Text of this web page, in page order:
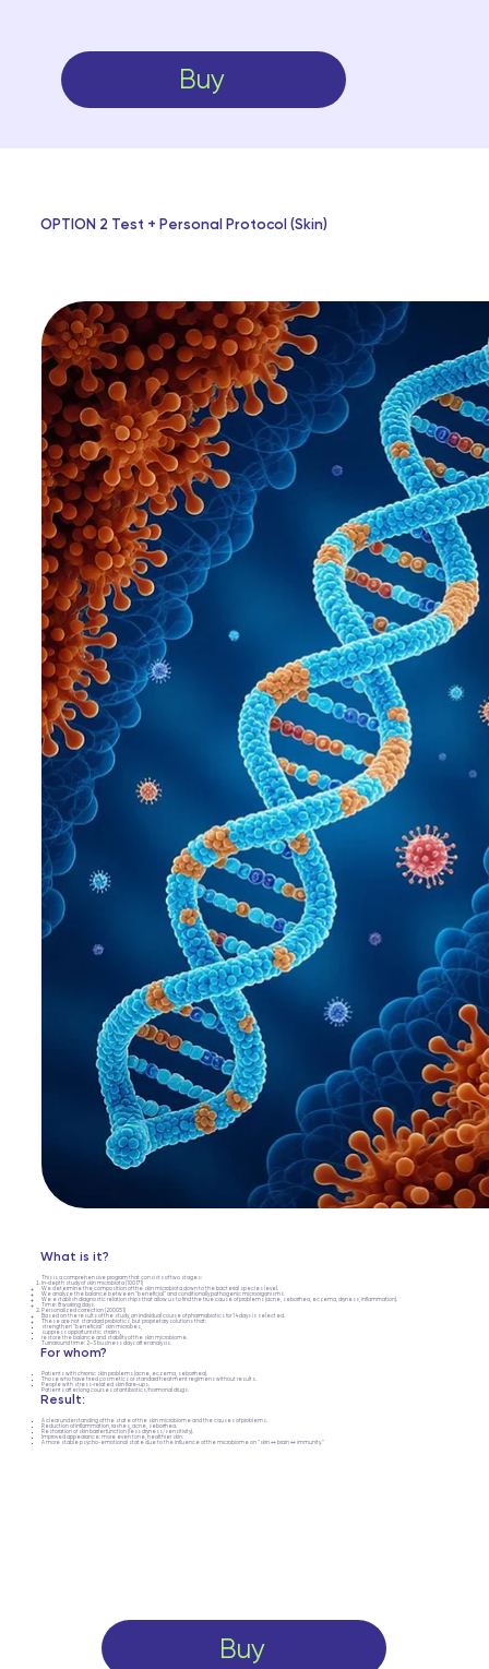
Buy
OPTION 2 Test + Personal Protocol (Skin)
This is a comprehensive program that consists of two stages:
In-depth study of skin microbiota (100171)
We determine the composition of the skin microbiota down to the bacterial species level.
We analyze the balance between "beneficial" and conditionally pathogenic microorganisms.
We establish diagnostic relationships that allow us to find the true cause of problems (acne, seborrhea, eczema, dryness, inflammation).
Time: 8 working days.
Personalized correction (200051)
Based on the results of the study, an individual course of pharmabiotics for 14 days is selected.
These are not standard probiotics, but proprietary solutions that:
strengthen "beneficial" skin microbes,
suppress opportunistic strains,
restore the balance and stability of the skin microbiome.
Turnaround time: 2–3 business days after analysis.
What is it?
Patients with chronic skin problems (acne, eczema, seborrhea).
Those who have tried cosmetics or standard treatment regimens without results.
People with stress-related skin flare-ups.
Patients after long courses of antibiotics/hormonal drugs.
For whom?
A clear understanding of the state of the skin microbiome and the causes of problems.
Reduction of inflammation, rashes, acne, seborrhea.
Restoration of skin barrier function (less dryness/sensitivity).
Improved appearance: more even tone, healthier skin.
A more stable psycho-emotional state due to the influence of the microbiome on “skin ↔ brain ↔ immunity.”
Result:
Buy